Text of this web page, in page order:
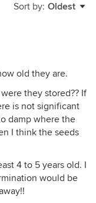
Sort by: Oldest
old they are.
they stored?? If
is not significant
damp where the
I think the seeds
4 to 5 years old. I
would be